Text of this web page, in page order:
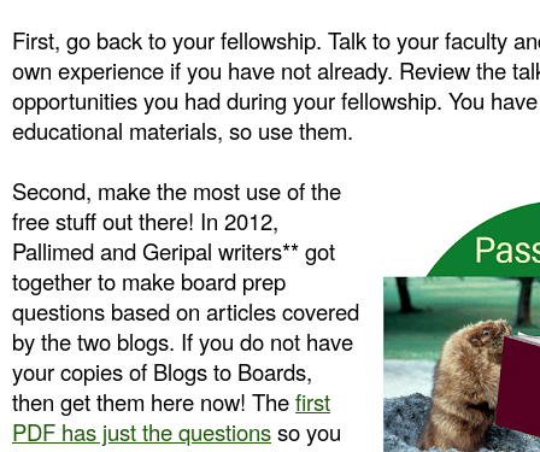
First, go back to your fellowship. Talk to your faculty
own experience if you have not already. Review the
opportunities you had during your fellowship. You
educational materials, so use them.
Second, make the most use of the
free stuff out there! In 2012,
Pallimed and Geripal writers** got
together to make board prep
questions based on articles covered
by the two blogs. If you do not have
your copies of Blogs to Boards,
then get them here now! Thefirst
PDF has just the questionsso you